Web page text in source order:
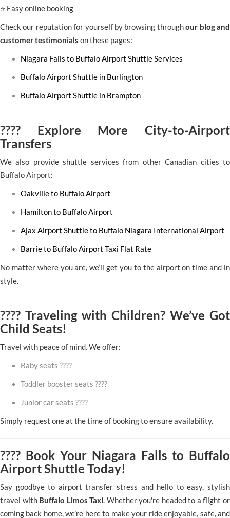
⭐ Easy online booking
Check our reputation for yourself by browsing throughour blog and
customer testimonials on these pages:
Niagara Falls to Buffalo Airport Shuttle Services
Buffalo Airport Shuttle in Burlington
Buffalo Airport Shuttle in Brampton
???? Explore More City-to-Airport
Transfers
We also provide shuttle services from other Canadian cities to
Buffalo Airport:
Oakville to Buffalo Airport
Hamilton to Buffalo Airport
Ajax Airport Shuttle to Buffalo Niagara International Airport
Barrie to Buffalo Airport Taxi Flat Rate
No matter where you are, we’ll get you to the airport on time and in
style.
???? Traveling with Children? We’ve Got
Child Seats!
Travel with peace of mind. We offer:
Baby seats ????
Toddler booster seats ????
Junior car seats ????
Simply request one at the time of booking to ensure availability.
???? Book Your Niagara Falls to Buffalo
Airport Shuttle Today!
Say goodbye to airport transfer stress and hello to easy, stylish
travel with Buffalo Limos Taxi. Whether you're headed to a flight or
coming back home, we’re here to make your ride enjoyable, safe, and